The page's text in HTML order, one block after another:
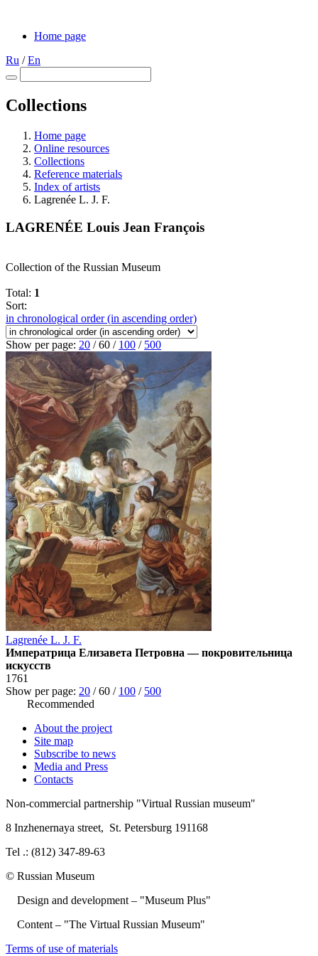
Home page
Ru /En
Collections
Home page
Online resources
Collections
Reference materials
Index of artists
Lagrenée L. J. F.
LAGRENÉE Louis Jean François
Collection of the Russian Museum
Total: 1
Sort:
in chronological order (in ascending order)
Show per page: 20 /60 / 100 / 500
Lagrenée L. J. F.
Императрица Елизавета Петровна — покровительница
искусств
1761
Show per page: 20 /60 / 100 / 500
Recommended
About the project
Site map
Subscribe to news
Media and Press
Contacts
Non-commercial partnership "Virtual Russian museum"
8 Inzhenernaya street, St. Petersburg 191168
Tel .: (812) 347-89-63
© Russian Museum
Design and development – "Museum Plus"
Content – "The Virtual Russian Museum"
Terms of use of materials